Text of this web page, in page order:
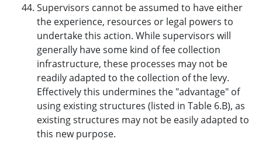
Supervisors cannot be assumed to have either
the experience, resources or legal powers to
undertake this action. While supervisors will
generally have some kind of fee collection
infrastructure, these processes may not be
readily adapted to the collection of the levy.
Effectively this undermines the "advantage" of
using existing structures (listed in Table 6.B), as
existing structures may not be easily adapted to
this new purpose.